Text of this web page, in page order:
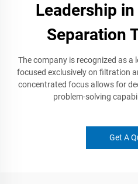
Leadership
Separation
The company is recognized as
focused exclusively on filtration
concentrated focus allows for
problem-solving
Get A